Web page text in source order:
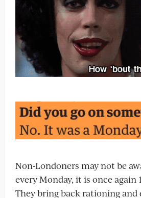
Non-Londoners may not be
every Monday, it is once again
They bring back rationing and